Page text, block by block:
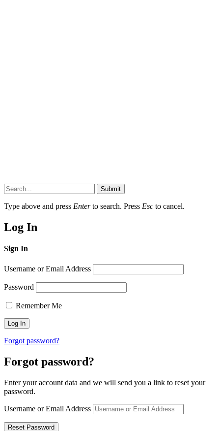
Submit
Type above and press Enterto search. Press Esc to cancel.
Log In
Sign In
Username or Email Address
Password
Remember Me
Forgot password?
Forgot password?
Enter your account data and we will send you a link to reset your
password.
Username or Email Address